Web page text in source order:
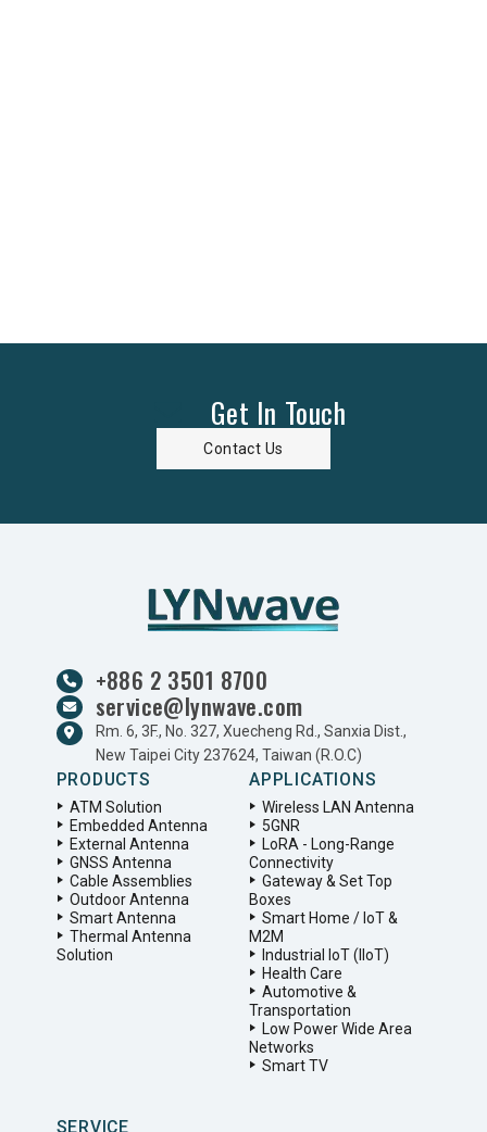
Get In Touch
Contact Us
+886 2 3501 8700
service@lynwave.com
Rm. 6, 3F., No. 327, Xuecheng Rd., Sanxia Dist.,
New Taipei City 237624, Taiwan (R.O.C)
PRODUCTS
ATM Solution
Embedded Antenna
External Antenna
GNSS Antenna
Cable Assemblies
Outdoor Antenna
Smart Antenna
Thermal Antenna
Solution
APPLICATIONS
Wireless LAN Antenna
5GNR
LoRA - Long-Range
Connectivity
Gateway & Set Top
Boxes
Smart Home / IoT &
M2M
Industrial IoT (IIoT)
Health Care
Automotive &
Transportation
Low Power Wide Area
Networks
Smart TV
SERVICE